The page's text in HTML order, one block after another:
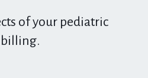
of your pediatric
billing.